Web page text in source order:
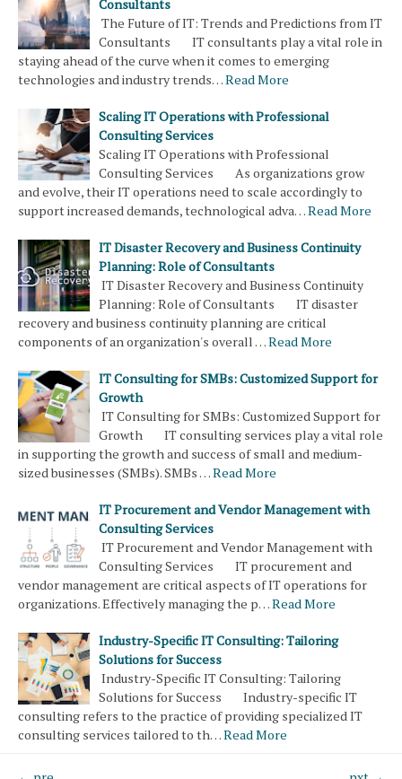
Consultants
The Future of IT: Trends and Predictions from IT
Consultants IT consultants play a vital role in
staying ahead of the curve when it comes to emerging
technologies and industry trends…Read More
Scaling IT Operations with Professional
Consulting Services
Scaling IT Operations with Professional
Consulting Services As organizations grow
and evolve, their IT operations need to scale accordingly to
support increased demands, technological adva…Read More
IT Disaster Recovery and Business Continuity
Planning: Role of Consultants
IT Disaster Recovery and Business Continuity
Planning: Role of Consultants IT disaster
recovery and business continuity planning are critical
components of an organization's overall …Read More
IT Consulting for SMBs: Customized Support for
Growth
IT Consulting for SMBs: Customized Support for
Growth IT consulting services play a vital role
in supporting the growth and success of small and medium-
sized businesses (SMBs). SMBs …Read More
IT Procurement and Vendor Management with
Consulting Services
IT Procurement and Vendor Management with
Consulting Services IT procurement and
vendor management are critical aspects of IT operations for
organizations. Effectively managing the p…Read More
Industry-Specific IT Consulting: Tailoring
Solutions for Success
Industry-Specific IT Consulting: Tailoring
Solutions for Success Industry-specific IT
consulting refers to the practice of providing specialized IT
consulting services tailored to th…Read More